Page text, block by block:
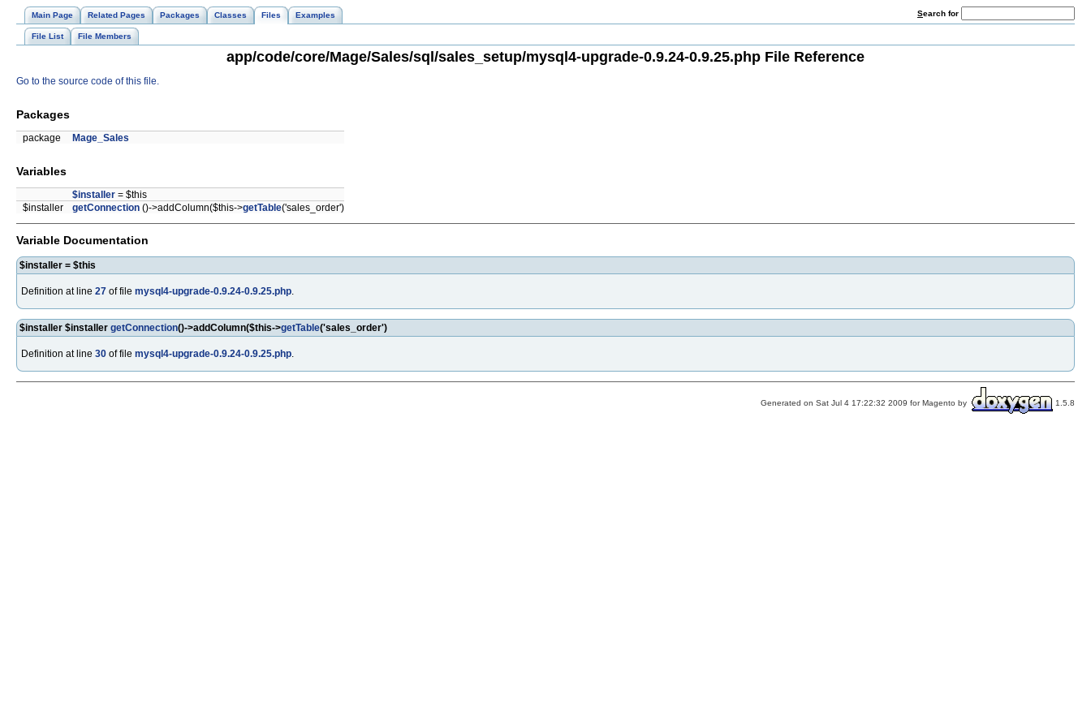
Main Page Related Pages Packages Classes Files Examples Search for
File List File Members
app/code/core/Mage/Sales/sql/sales_setup/mysql4-upgrade-0.9.24-0.9.25.php File Reference
Go to the source code of this file.
Packages
package Mage_Sales
Variables
$installer = $this
$installer
getConnection ()->addColumn($this->getTable('sales_order')
Variable Documentation
$installer = $this
Definition at line 27 of file mysql4-upgrade-0.9.24-0.9.25.php.
$installer $installer getConnection()->addColumn($this->getTable('sales_order')
Definition at line 30 of file mysql4-upgrade-0.9.24-0.9.25.php.
Generated on Sat Jul 4 17:22:32 2009 for Magento by 1.5.8